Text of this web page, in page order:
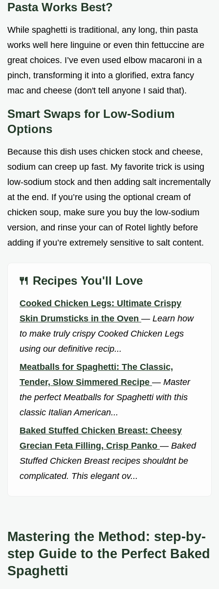
Pasta Works Best?
While spaghetti is traditional, any long, thin pasta
works well here linguine or even thin fettuccine are
great choices. I’ve even used elbow macaroni in a
pinch, transforming it into a glorified, extra fancy
mac and cheese (don't tell anyone I said that).
Smart Swaps for Low-Sodium
Options
Because this dish uses chicken stock and cheese,
sodium can creep up fast. My favorite trick is using
low-sodium stock and then adding salt incrementally
at the end. If you’re using the optional cream of
chicken soup, make sure you buy the low-sodium
version, and rinse your can of Rotel lightly before
adding if you’re extremely sensitive to salt content.
🍴 Recipes You'll Love
Cooked Chicken Legs: Ultimate Crispy
Skin Drumsticks in the Oven — Learn how
to make truly crispy Cooked Chicken Legs
using our definitive recip...
Meatballs for Spaghetti: The Classic,
Tender, Slow Simmered Recipe — Master
the perfect Meatballs for Spaghetti with this
classic Italian American...
Baked Stuffed Chicken Breast: Cheesy
Grecian Feta Filling, Crisp Panko — Baked
Stuffed Chicken Breast recipes shouldnt be
complicated. This elegant ov...
Mastering the Method: step-by-
step Guide to the Perfect Baked
Spaghetti